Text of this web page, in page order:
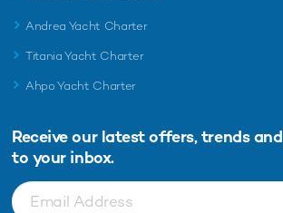
Andrea Yacht Charter
Titania Yacht Charter
Ahpo Yacht Charter
Receive our latest offers, trends and
to your inbox.